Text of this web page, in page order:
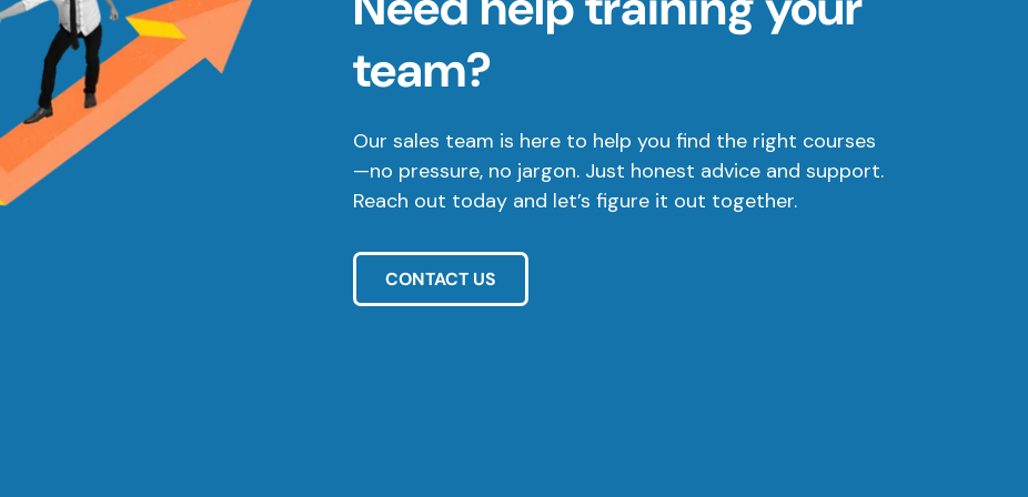
team?
Our sales team is here to help you find the right courses
—no pressure, no jargon. Just honest advice and support.
Reach out today and let’s figure it out together.
CONTACT US